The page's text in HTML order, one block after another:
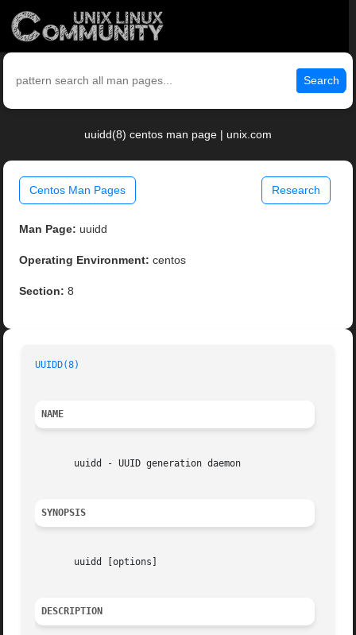
Search
uuidd(8) centos man page | unix.com
Centos Man Pages Research
Man Page: uuidd
Operating Environment: centos
Section: 8
UUIDD(8)
NAME
       uuidd - UUID generation daemon
SYNOPSIS
       uuidd [options]
DESCRIPTION